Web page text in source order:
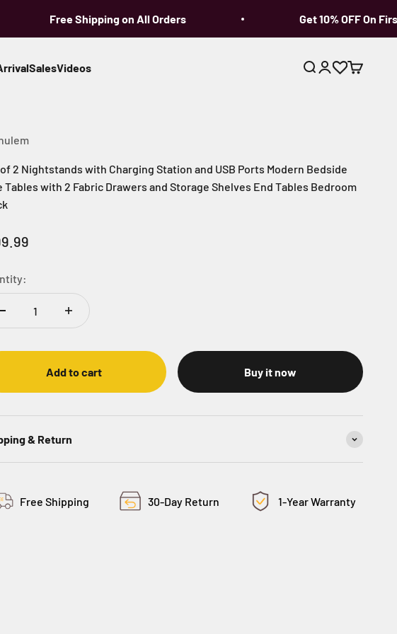
Free Shipping on All Orders Get 10% OFF On First
SalesVideos Open search
Open account
Open cart
2 Nightstands with Charging Station and USB Ports Modern Bedside
Tables with 2 Fabric Drawers and Storage Shelves End Tables Bedroom
price
Add to cart Buy it now
& Return
Free Shipping 30-Day Return 1-Year Warranty